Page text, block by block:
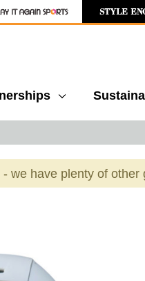
we have plenty of